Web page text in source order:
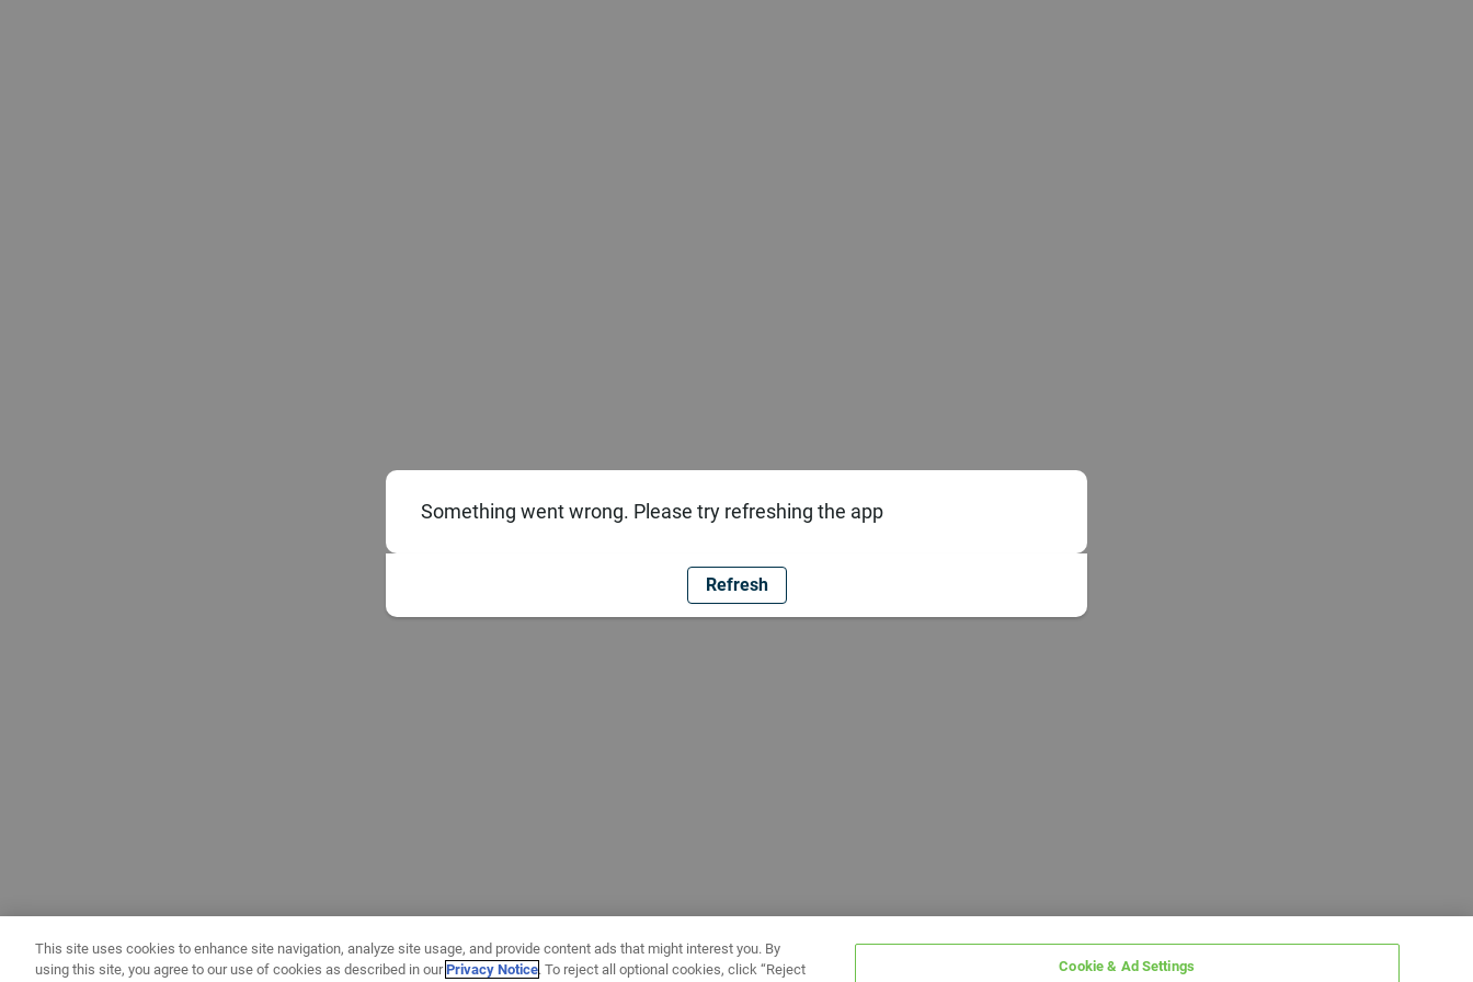
Something went wrong. Please try refreshing the app
Refresh
This site uses cookies to enhance site navigation, analyze site usage, and provide content ads that might interest you. By
using this site, you agree to our use of cookies as described in ourPrivacy Notice. To reject all optional cookies, click “Reject Cookie & Ad Settings